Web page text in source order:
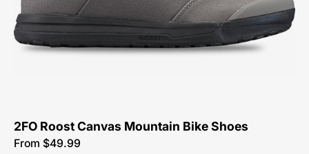
Canvas-
Mountain-
Bike-
2FO Roost Canvas Mountain Bike Shoes
From $49.99